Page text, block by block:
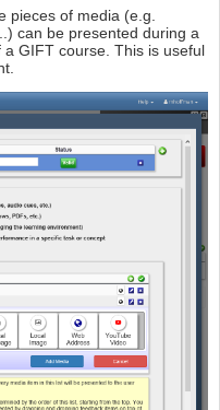
pieces of media (e.g.
can be presented during a
GIFT course. This is useful